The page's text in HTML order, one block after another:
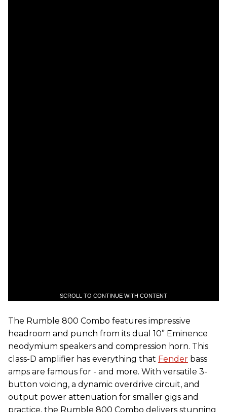
SCROLL TO CONTINUE WITH CONTENT
The Rumble 800 Combo features impressive
headroom and punch from its dual 10” Eminence
neodymium speakers and compression horn. This
class-D amplifier has everything that Fender bass
amps are famous for - and more. With versatile 3-
button voicing, a dynamic overdrive circuit, and
output power attenuation for smaller gigs and
practice, the Rumble 800 Combo delivers stunning